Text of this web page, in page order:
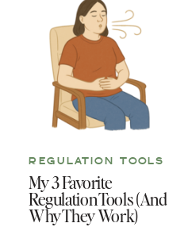
My 3 Favorite
Regulation Tools (And
Why They Work)
REGULATION TOOLS